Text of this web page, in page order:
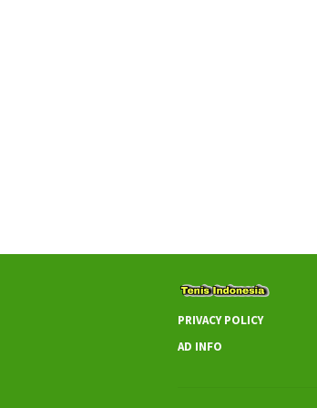
PRIVACY POLICY
AD INFO